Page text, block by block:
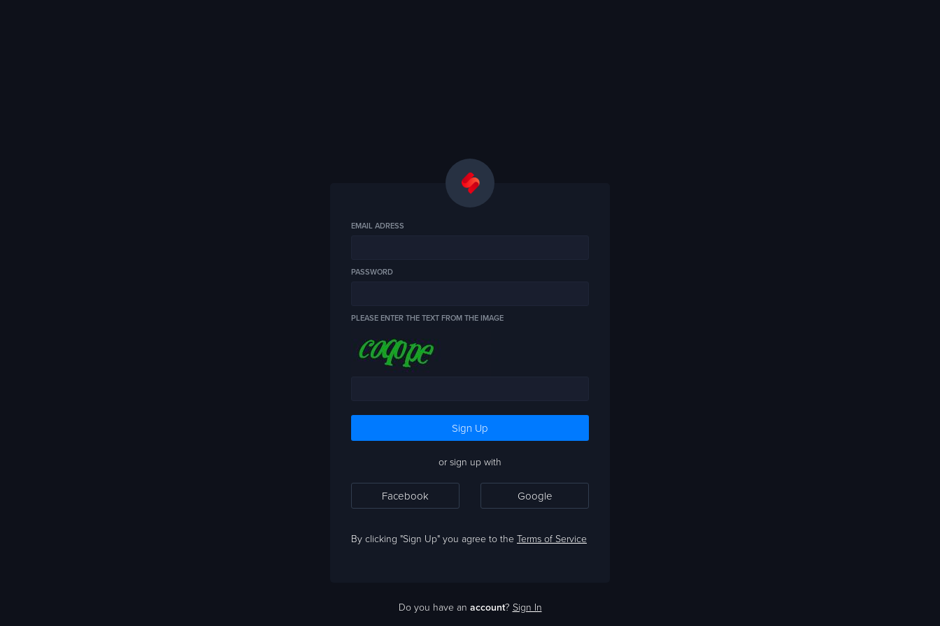
EMAIL ADRESS
PASSWORD
PLEASE ENTER THE TEXT FROM THE IMAGE
or sign up with
Facebook Google
By clicking "Sign Up" you agree to the Terms of Service
Do you have an account? Sign In